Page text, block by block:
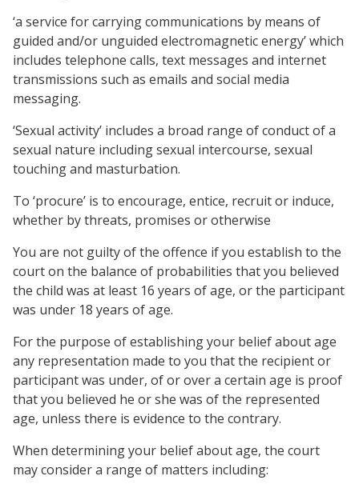
‘a service for carrying communications by means of
guided and/or unguided electromagnetic energy’ which
includes telephone calls, text messages and internet
transmissions such as emails and social media
messaging.
‘Sexual activity’ includes a broad range of conduct of a
sexual nature including sexual intercourse, sexual
touching and masturbation.
To ‘procure’ is to encourage, entice, recruit or induce,
whether by threats, promises or otherwise
You are not guilty of the offence if you establish to the
court on the balance of probabilities that you believed
the child was at least 16 years of age, or the participant
was under 18 years of age.
For the purpose of establishing your belief about age
any representation made to you that the recipient or
participant was under, of or over a certain age is proof
that you believed he or she was of the represented
age, unless there is evidence to the contrary.
When determining your belief about age, the court
may consider a range of matters including: